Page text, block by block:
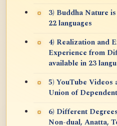
3) Buddha Nature
22 languages
4) Realization and
Experience from
available in 23
5) YouTube Videos
Union of
6) Different
Non-dual, Anatta,